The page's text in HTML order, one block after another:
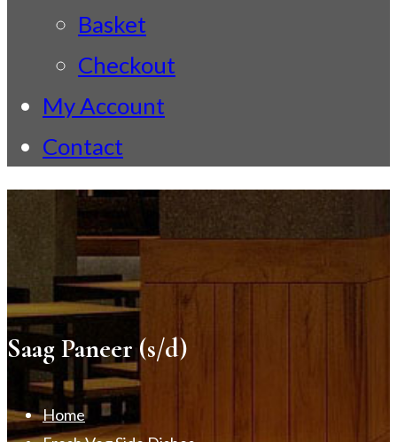
Basket
Checkout
My Account
Contact
Saag Paneer (s/d)
Home